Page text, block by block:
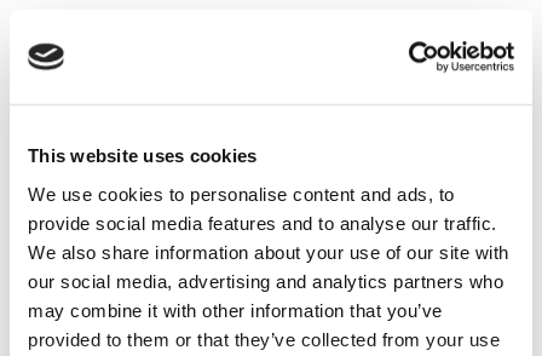
This website uses cookies
We use cookies to personalise content and ads, to
provide social media features and to analyse our traffic.
We also share information about your use of our site with
our social media, advertising and analytics partners who
may combine it with other information that you’ve
provided to them or that they’ve collected from your use